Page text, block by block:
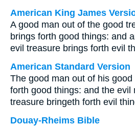
American King James
A good man out of the good
brings forth good things: and
evil treasure brings forth evil
American Standard Version
The good man out of his
forth good things: and the evil
treasure bringeth forth evil
Douay-Rheims Bible